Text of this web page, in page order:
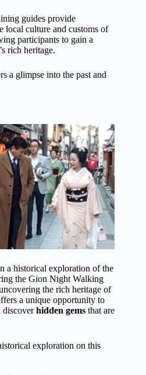
guides provide
local culture and customs of
participants to gain a
rich heritage.
a glimpse into the past and
a historical exploration of the
the Gion Night Walking
the rich heritage of
a unique opportunity to
discoverhidden gems that are
exploration on this